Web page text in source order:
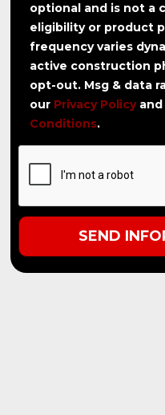
optional and is not a
eligibility or product
frequency varies
active construction
opt-out. Msg & data
our Privacy Policyand
Conditions.